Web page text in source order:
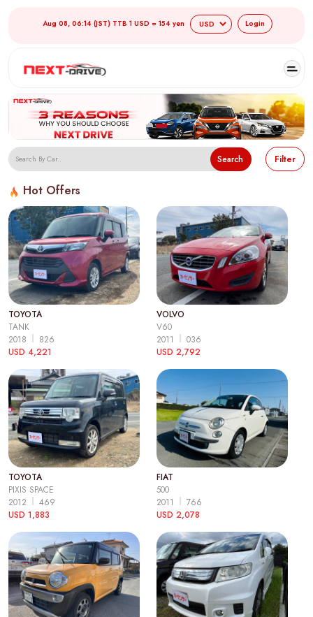
Aug 08, 06:14 (JST) TTB 1 USD = 154 yen Login
Search Filter
Hot Offers
TOYOTA
TANK
2018
826
USD 4,221
VOLVO
V60
2011
036
USD 2,792
TOYOTA
PIXIS SPACE
2012
469
USD 1,883
FIAT
500
2011
766
USD 2,078